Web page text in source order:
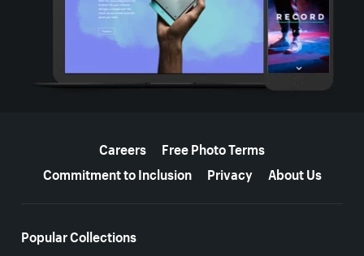
Careers
Free Photo Terms
Commitment to Inclusion
Privacy About Us
Popular Collections